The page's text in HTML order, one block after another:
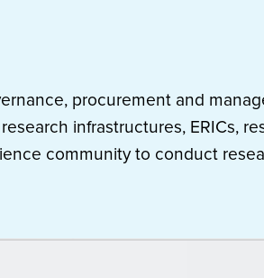
procurement and
infrastructures, ERICs,
community to conduct